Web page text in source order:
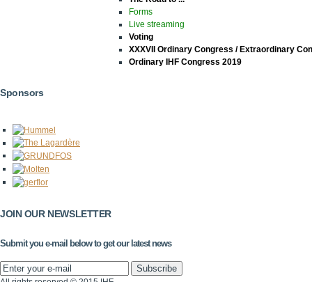
Forms
Live streaming
Voting
XXXVII Ordinary Congress / Extraordinary
Ordinary IHF Congress 2019
Sponsors
JOIN OUR NEWSLETTER
Submit you e-mail below to get our latest news